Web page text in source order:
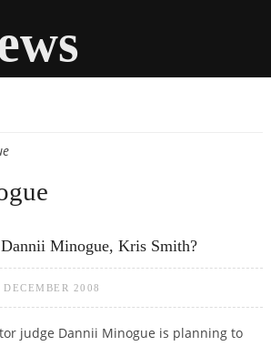
Minogue, Kris Smith?
DECEMBER 2008
judge Dannii Minogue is planning to